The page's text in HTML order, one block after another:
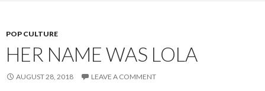
POP CULTURE
HER NAME WAS LOLA
AUGUST 28, 2018 LEAVE A COMMENT